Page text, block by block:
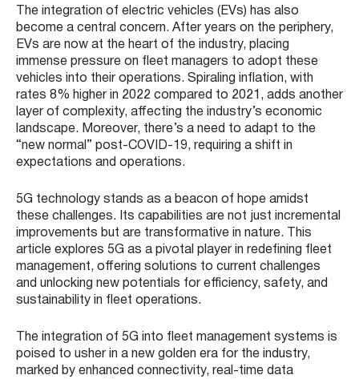
The integration of electric vehicles (EVs) has also
become a central concern. After years on the periphery,
EVs are now at the heart of the industry, placing
immense pressure on fleet managers to adopt these
vehicles into their operations​​. Spiraling inflation, with
rates 8% higher in 2022 compared to 2021, adds another
layer of complexity, affecting the industry’s economic
landscape​​. Moreover, there’s a need to adapt to the
“new normal” post-COVID-19, requiring a shift in
expectations and operations​​.
5G technology stands as a beacon of hope amidst
these challenges. Its capabilities are not just incremental
improvements but are transformative in nature. This
article explores 5G as a pivotal player in redefining fleet
management, offering solutions to current challenges
and unlocking new potentials for efficiency, safety, and
sustainability in fleet operations.
The integration of 5G into fleet management systems is
poised to usher in a new golden era for the industry,
marked by enhanced connectivity, real-time data